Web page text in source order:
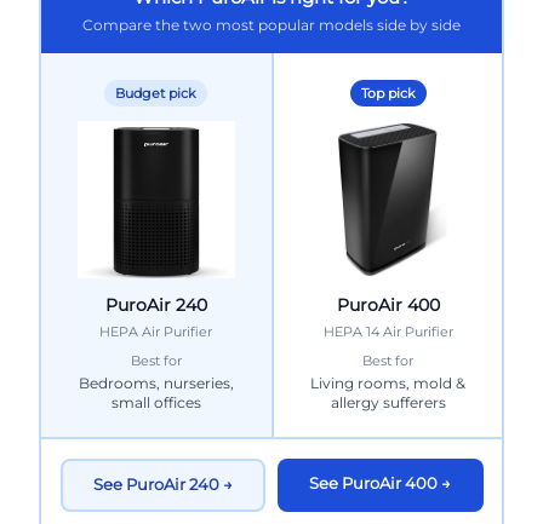
Compare the two most popular models side by side
Budget pick
PuroAir 240
HEPA Air Purifier
Best for
Bedrooms, nurseries,
small offices
Top pick
PuroAir 400
HEPA 14 Air Purifier
Best for
Living rooms, mold &
allergy sufferers
See PuroAir 240 → See PuroAir 400 →